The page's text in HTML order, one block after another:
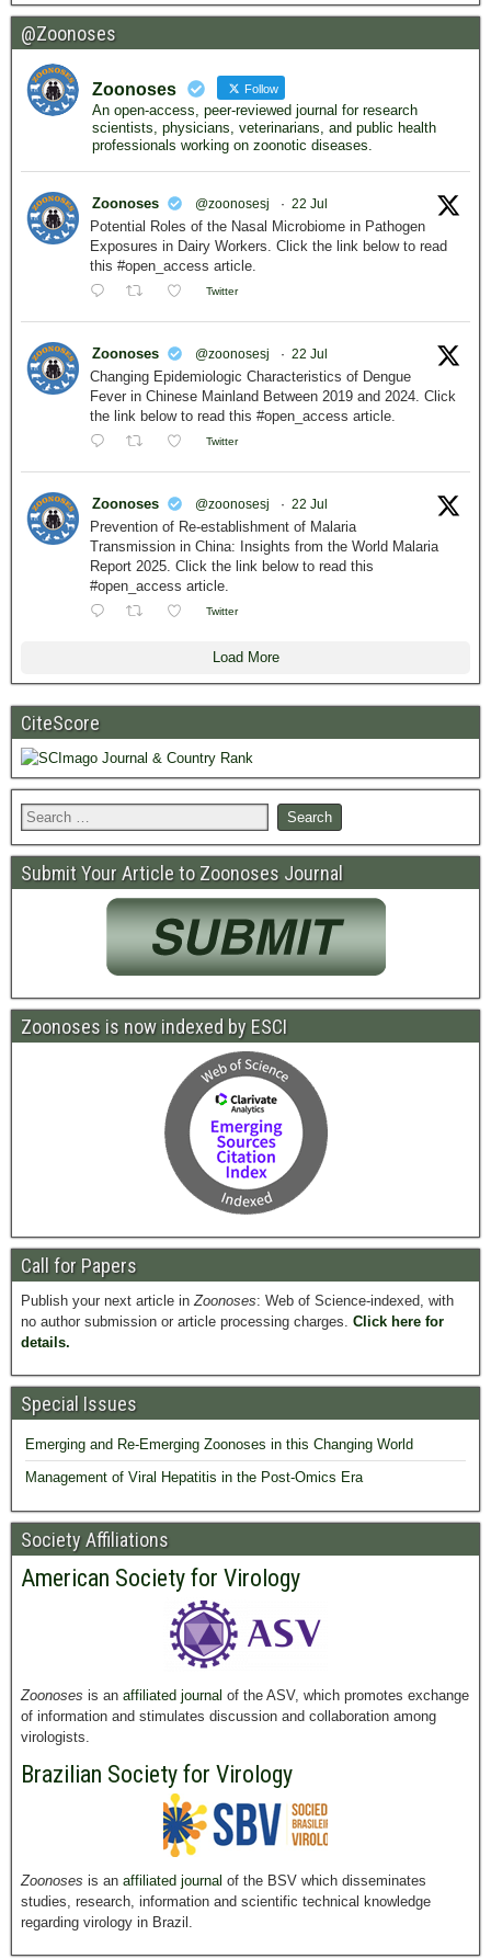
@Zoonoses
Zoonoses Follow
An open-access, peer-reviewed journal for research
scientists, physicians, veterinarians, and public health
professionals working on zoonotic diseases.
Zoonoses @zoonosesj · 22 Jul
Potential Roles of the Nasal Microbiome in Pathogen
Exposures in Dairy Workers. Click the link below to read
this #open_access article.
Twitter
Zoonoses @zoonosesj · 22 Jul
Changing Epidemiologic Characteristics of Dengue
Fever in Chinese Mainland Between 2019 and 2024. Click
the link below to read this #open_access article.
Twitter
Zoonoses @zoonosesj · 22 Jul
Prevention of Re-establishment of Malaria
Transmission in China: Insights from the World Malaria
Report 2025. Click the link below to read this
#open_access article.
Twitter
Load More
CiteScore
Submit Your Article to Zoonoses Journal
Zoonoses is now indexed by ESCI
Call for Papers
Publish your next article inZoonoses: Web of Science-indexed, with
no author submission or article processing charges. Click here for
details.
Special Issues
Emerging and Re-Emerging Zoonoses in this Changing World
Management of Viral Hepatitis in the Post-Omics Era
Society Affiliations
American Society for Virology
Zoonoses is an affiliated journal of the ASV, which promotes exchange
of information and stimulates discussion and collaboration among
virologists.
Brazilian Society for Virology
Zoonoses is an affiliated journal of the BSV which disseminates
studies, research, information and scientific technical knowledge
regarding virology in Brazil.